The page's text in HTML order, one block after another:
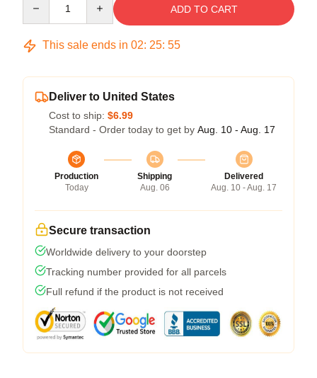
ADD TO CART
This sale ends in 02: 25: 54
Deliver to United States
Cost to ship: $6.99
Standard - Order today to get by Aug. 10 - Aug. 17
Production
Today
Shipping
Aug. 06
Delivered
Aug. 10 - Aug. 17
Secure transaction
Worldwide delivery to your doorstep
Tracking number provided for all parcels
Full refund if the product is not received